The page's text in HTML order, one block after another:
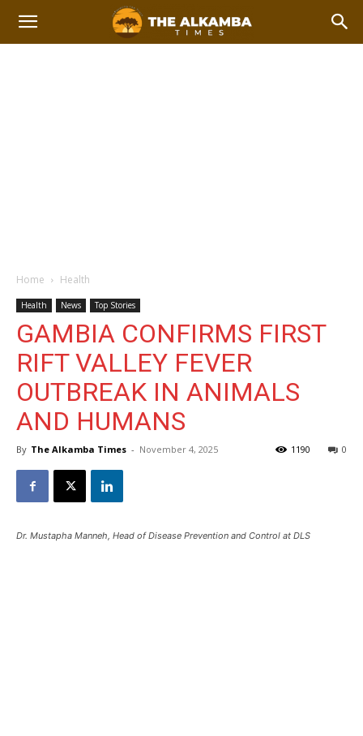
Home Health
Health News Top Stories
GAMBIA CONFIRMS FIRST
RIFT VALLEY FEVER
OUTBREAK IN ANIMALS
AND HUMANS
By The Alkamba Times - November 4, 2025 0
1190
Dr. Mustapha Manneh, Head of Disease Prevention and Control at DLS